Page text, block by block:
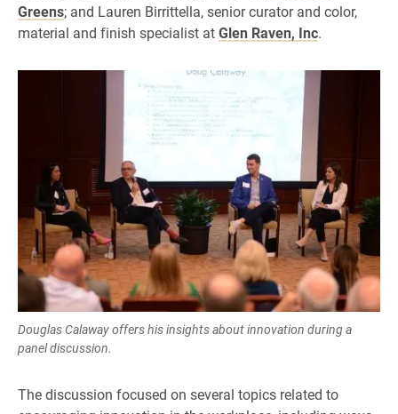
Greens; and Lauren Birrittella, senior curator and color,
material and finish specialist atGlen Raven, Inc.
Douglas Calaway offers his insights about innovation during a
panel discussion.
The discussion focused on several topics related to